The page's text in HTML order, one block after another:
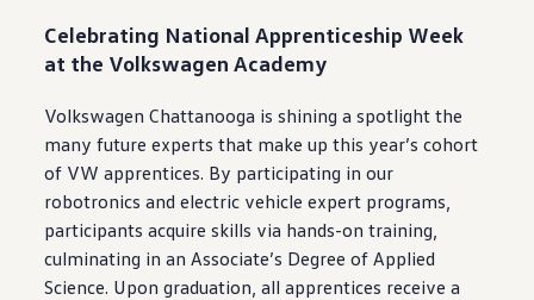
Celebrating National Apprenticeship Week
at the Volkswagen Academy
Volkswagen Chattanooga is shining a spotlight the
many future experts that make up this year’s cohort
of VW apprentices. By participating in our
robotronics and electric vehicle expert programs,
participants acquire skills via hands-on training,
culminating in an Associate’s Degree of Applied
Science. Upon graduation, all apprentices receive a